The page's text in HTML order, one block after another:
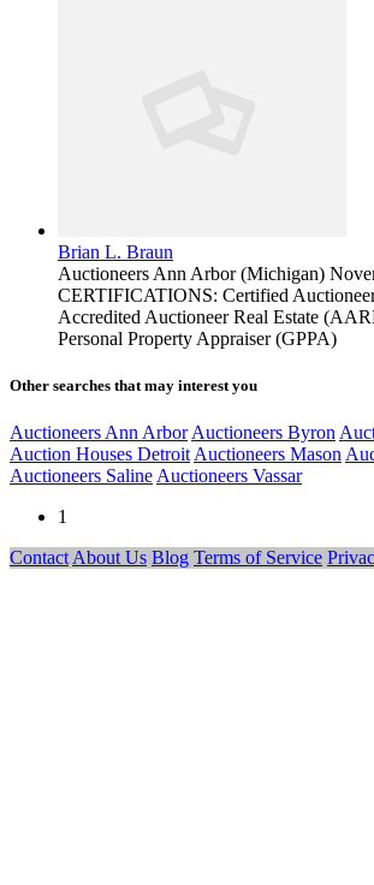
Brian L. Braun
Auctioneers Ann Arbor (Michigan)
CERTIFICATIONS: Certified
Accredited Auctioneer Real Estate
Personal Property Appraiser (GPPA)
Other searches that may interest you
Auctioneers Ann Arbor Auctioneers Byron
Auction Houses Detroit Auctioneers Mason
Auctioneers Saline Auctioneers Vassar
1
Contact About Us Blog Terms of Service